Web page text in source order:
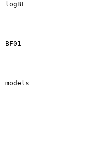
logBF
BF01
models